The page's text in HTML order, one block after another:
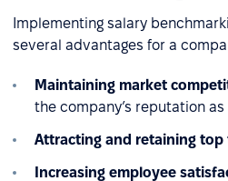
Implementing salary
several advantages for a
Maintaining market
the company’s reputation
Attracting and retaining top
Increasing employee